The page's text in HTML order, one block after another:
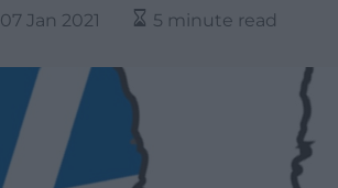
07 Jan 2021 5 minute read